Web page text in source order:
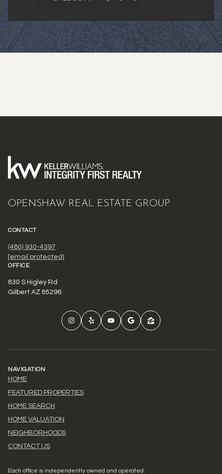
OPENSHAW REAL ESTATE GROUP
CONTACT
(480) 930-4397
[email protected]
OFFICE
830 S Higley Rd
Gilbert AZ 85296
NAVIGATION
HOME
FEATURED PROPERTIES
HOME SEARCH
HOME VALUATION
NEIGHBORHOODS
CONTACT US
Each office is independently owned and operated.